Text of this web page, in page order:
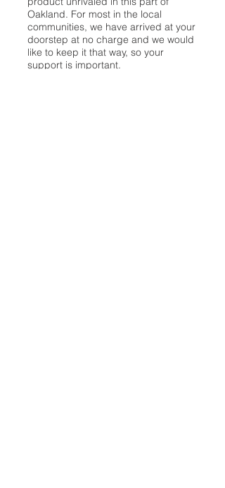
Oakland. For most in the local
communities, we have arrived at your
doorstep at no charge and we would
like to keep it that way, so your
support is important.